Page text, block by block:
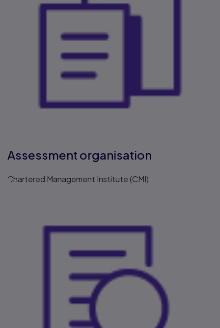
Assessment organisation
Chartered Management Institute (CMI)